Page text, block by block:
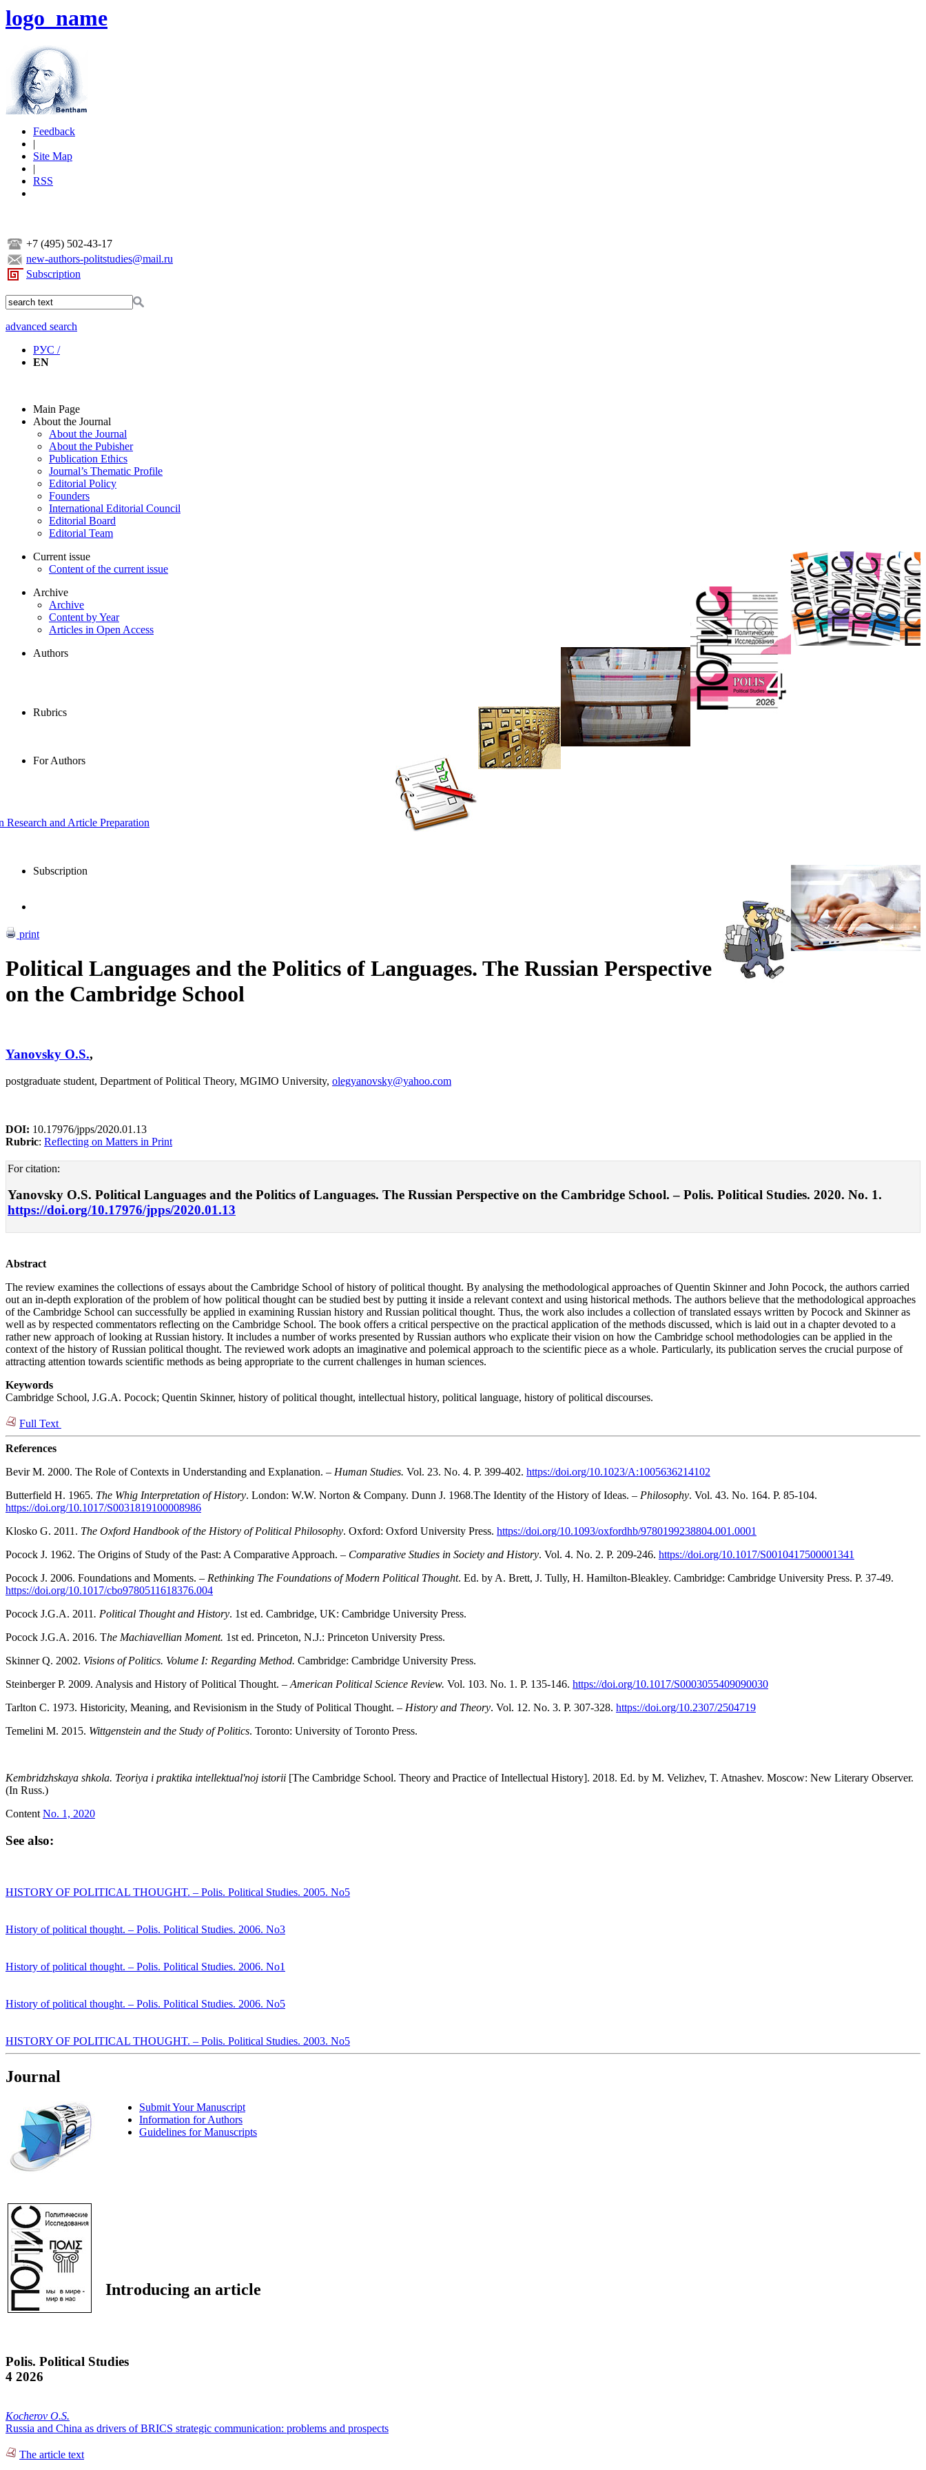
logo_name
Feedback
|
Site Map
|
RSS
+7 (495) 502-43-17
new-authors-politstudies@mail.ru
Subscription
advanced search
РУС /
EN
Main Page
About the Journal
About the Journal
About the Pubisher
Publication Ethics
Journal’s Thematic Profile
Editorial Policy
Founders
International Editorial Council
Editorial Board
Editorial Team
Current issue
Content of the current issue
Archive
Archive
Content by Year
Articles in Open Access
Authors
Rubrics
For Authors
and Article Preparation
Subscription
print
Political Languages and the Politics of Languages. The Russian Perspective
on the Cambridge School
Yanovsky O.S.,
postgraduate student, Department of Political Theory, MGIMO University, olegyanovsky@yahoo.com
DOI: 10.17976/jpps/2020.01.13
Rubric: Reflecting on Matters in Print
For citation:
Yanovsky O.S. Political Languages and the Politics of Languages. The Russian Perspective on the Cambridge School. – Polis. Political Studies. 2020. No. 1.
https://doi.org/10.17976/jpps/2020.01.13
Abstract
The review examines the collections of essays about the Cambridge School of history of political thought. By analysing the methodological approaches of Quentin Skinner and John Pocock, the authors carried
out an in-depth exploration of the problem of how political thought can be studied best by putting it inside a relevant context and using historical methods. The authors believe that the methodological approaches
of the Cambridge School can successfully be applied in examining Russian history and Russian political thought. Thus, the work also includes a collection of translated essays written by Pocock and Skinner as
well as by respected commentators reflecting on the Cambridge School. The book offers a critical perspective on the practical application of the methods discussed, which is laid out in a chapter devoted to a
rather new approach of looking at Russian history. It includes a number of works presented by Russian authors who explicate their vision on how the Cambridge school methodologies can be applied in the
context of the history of Russian political thought. The reviewed work adopts an imaginative and polemical approach to the scientific piece as a whole. Particularly, its publication serves the crucial purpose of
attracting attention towards scientific methods as being appropriate to the current challenges in human sciences.
Keywords
Cambridge School, J.G.A. Pocock; Quentin Skinner, history of political thought, intellectual history, political language, history of political discourses.
Full Text
References
Bevir M. 2000. The Role of Contexts in Understanding and Explanation. – Human Studies. Vol. 23. No. 4. P. 399-402. https://doi.org/10.1023/A:1005636214102
Butterfield H. 1965. The Whig Interpretation of History. London: W.W. Norton & Company. Dunn J. 1968.The Identity of the History of Ideas. – Philosophy. Vol. 43. No. 164. P. 85-104.
https://doi.org/10.1017/S0031819100008986
Klosko G. 2011. The Oxford Handbook of the History of Political Philosophy. Oxford: Oxford University Press. https://doi.org/10.1093/oxfordhb/9780199238804.001.0001
Pocock J. 1962. The Origins of Study of the Past: A Comparative Approach. – Comparative Studies in Society and History. Vol. 4. No. 2. P. 209-246. https://doi.org/10.1017/S0010417500001341
Pocock J. 2006. Foundations and Moments. – Rethinking The Foundations of Modern Political Thought. Ed. by A. Brett, J. Tully, H. Hamilton-Bleakley. Cambridge: Cambridge University Press. P. 37-49.
https://doi.org/10.1017/cbo9780511618376.004
Pocock J.G.A. 2011. Political Thought and History. 1st ed. Cambridge, UK: Cambridge University Press.
Pocock J.G.A. 2016. The Machiavellian Moment. 1st ed. Princeton, N.J.: Princeton University Press.
Skinner Q. 2002. Visions of Politics. Volume I: Regarding Method. Cambridge: Cambridge University Press.
Steinberger P. 2009. Analysis and History of Political Thought. – American Political Science Review. Vol. 103. No. 1. P. 135-146. https://doi.org/10.1017/S0003055409090030
Tarlton C. 1973. Historicity, Meaning, and Revisionism in the Study of Political Thought. – History and Theory. Vol. 12. No. 3. P. 307-328. https://doi.org/10.2307/2504719
Temelini M. 2015. Wittgenstein and the Study of Politics. Toronto: University of Toronto Press.
Kembridzhskaya shkola. Teoriya i praktika intellektual'noj istorii [The Cambridge School. Theory and Practice of Intellectual History]. 2018. Ed. by M. Velizhev, T. Atnashev. Moscow: New Literary Observer.
(In Russ.)
Content No. 1, 2020
See also:
HISTORY OF POLITICAL THOUGHT. – Polis. Political Studies. 2005. No5
History of political thought. – Polis. Political Studies. 2006. No3
History of political thought. – Polis. Political Studies. 2006. No1
History of political thought. – Polis. Political Studies. 2006. No5
HISTORY OF POLITICAL THOUGHT. – Polis. Political Studies. 2003. No5
Journal
Submit Your Manuscript
Information for Authors
Guidelines for Manuscripts
Introducing an article
Polis. Political Studies
4 2026
Kocherov O.S.
Russia and China as drivers of BRICS strategic communication: problems and prospects
The article text